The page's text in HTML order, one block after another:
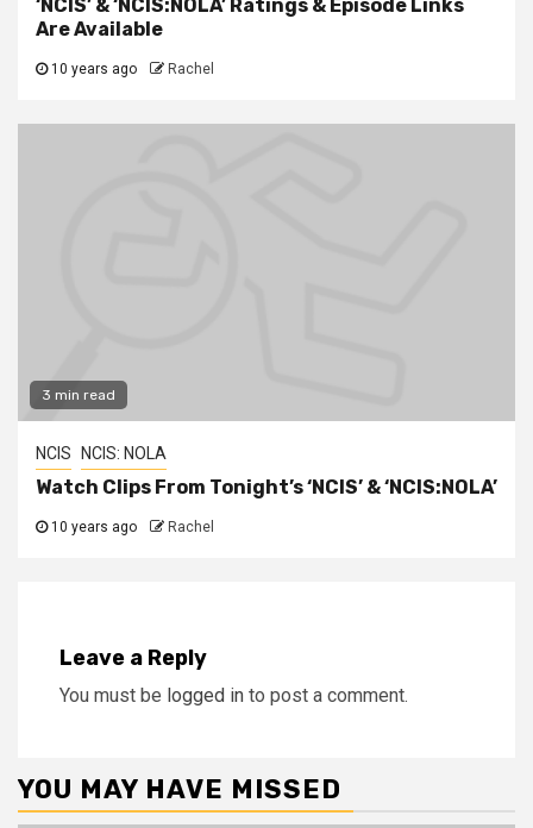
‘NCIS’ & ‘NCIS:NOLA’ Ratings & Episode Links
Are Available
10 years ago Rachel
3 min read
NCIS NCIS: NOLA
Watch Clips From Tonight’s ‘NCIS’ & ‘NCIS:NOLA’
10 years ago Rachel
Leave a Reply
You must be logged in to post a comment.
YOU MAY HAVE MISSED